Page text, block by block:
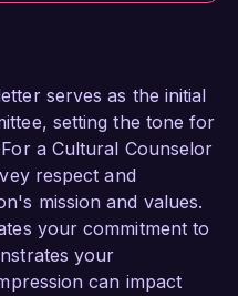
serves as the initial
setting the tone for
a Cultural Counselor
respect and
mission and values.
your commitment to
your
can impact